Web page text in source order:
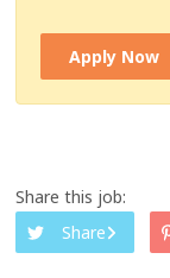
Apply Now
Share this job:
Share